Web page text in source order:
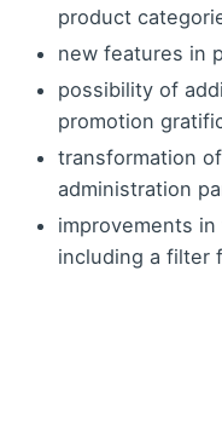
product
new features in
possibility of
promotion
transformation
administration
improvements
including a filter